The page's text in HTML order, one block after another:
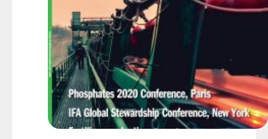
Florida, within easy driving distance of both Miami and
Key Largo. Marketing manager Christine McAniff offers
her personal take on Kimre’s success story…